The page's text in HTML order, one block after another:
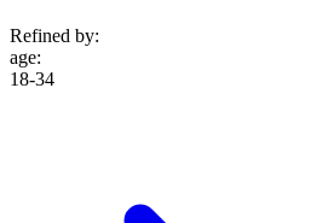
Refined by:
age:
18-34